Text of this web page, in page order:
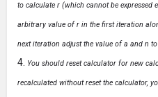
to calculate r (which cannot be expressed
arbitrary value of r in the first iteration
next iteration adjust the value of a and n
You should reset calculator for new
recalculated without reset the calculator,